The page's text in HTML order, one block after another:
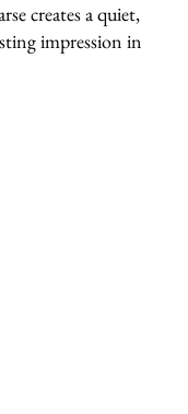
creates a quiet,
impression in